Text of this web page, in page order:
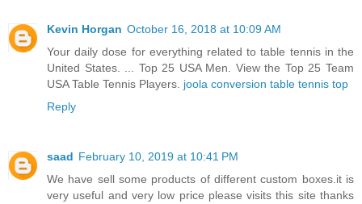
Kevin Horgan October 16, 2018 at 10:09 AM
Your daily dose for everything related to table tennis in the
United States. ... Top 25 USA Men. View the Top 25 Team
USA Table Tennis Players. joola conversion table tennis top
Reply
saad February 10, 2019 at 10:41 PM
We have sell some products of different custom boxes.it is
very useful and very low price please visits this site thanks